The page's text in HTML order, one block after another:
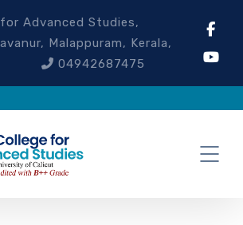
Advanced Studies,
Malappuram, Kerala,
04942687475